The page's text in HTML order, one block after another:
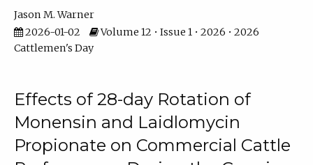
Jason M. Warner
2026-01-02
Volume 12 • Issue 1 • 2026 • 2026
Cattlemen's Day
Effects of 28-day Rotation of
Monensin and Laidlomycin
Propionate on Commercial Cattle